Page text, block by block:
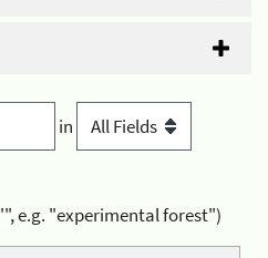
in
e.g. "experimental forest")